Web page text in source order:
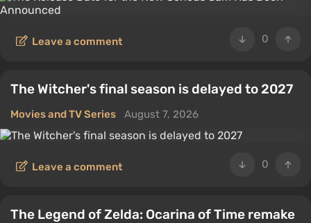
0
Leave a comment
The Witcher's final season is delayed to 2027
Movies and TV Series August 7, 2026
0
Leave a comment
The Legend of Zelda: Ocarina of Time remake